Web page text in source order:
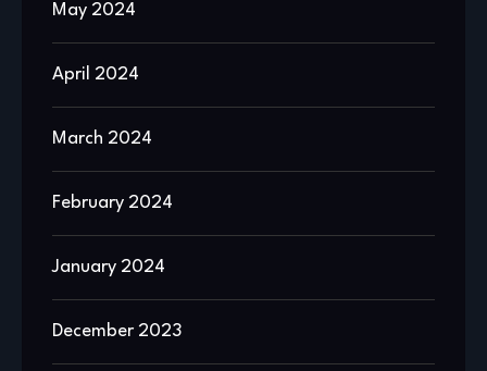
May 2024
April 2024
March 2024
February 2024
January 2024
December 2023